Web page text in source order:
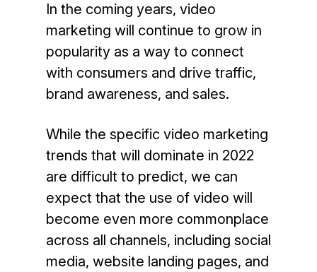
In the coming years, video
marketing will continue to grow in
popularity as a way to connect
with consumers and drive traffic,
brand awareness, and sales.
While the specific video marketing
trends that will dominate in 2022
are difficult to predict, we can
expect that the use of video will
become even more commonplace
across all channels, including social
media, website landing pages, and